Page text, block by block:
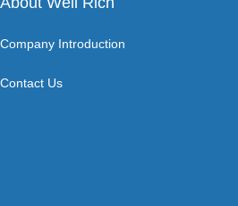
Company Introduction
Contact Us